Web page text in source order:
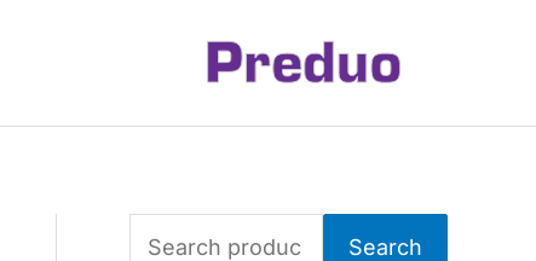
Search